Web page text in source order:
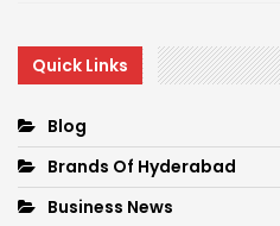
Quick Links
Blog
Brands Of Hyderabad
Business News